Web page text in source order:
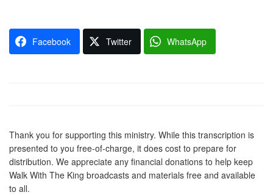
Facebook Twitter WhatsApp
Thank you for supporting this ministry. While this transcription is
presented to you free-of-charge, it does cost to prepare for
distribution. We appreciate any financial donations to help keep
Walk With The King broadcasts and materials free and available
to all.